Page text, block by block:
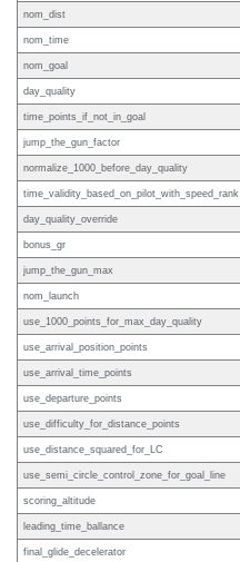
nom_dist
nom_time
nom_goal
day_quality
time_points_if_not_in_goal
jump_the_gun_factor
normalize_1000_before_day_quality
time_validity_based_on_pilot_with_speed_rank
day_quality_override
bonus_gr
jump_the_gun_max
nom_launch
use_1000_points_for_max_day_quality
use_arrival_position_points
use_arrival_time_points
use_departure_points
use_difficulty_for_distance_points
use_distance_squared_for_LC
use_semi_circle_control_zone_for_goal_line
scoring_altitude
leading_time_ballance
final_glide_decelerator